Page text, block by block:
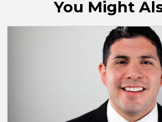
You Might